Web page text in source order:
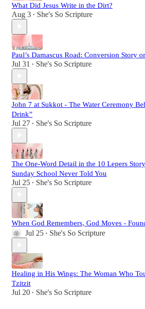
What Did Jesus Write in the Dirt?
Aug 3 • She's So Scripture
Paul’s Damascus Road: Conversion Story
Jul 31 • She's So Scripture
John 7 at Sukkot - The Water Ceremony
Drink”
Jul 27 • She's So Scripture
The One-Word Detail in the 10 Lepers
Sunday School Never Told You
Jul 25 • She's So Scripture
When God Remembers, God Moves -
Jul 25 • She's So Scripture
Healing in His Wings: The Woman Who
Tzitzit
Jul 20 • She's So Scripture